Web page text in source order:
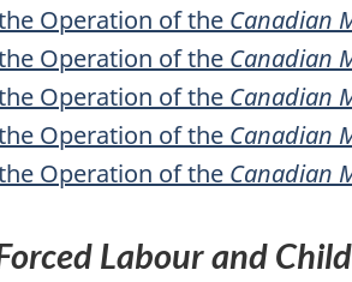
Operation of the Canadian
Operation of the Canadian
Operation of the Canadian
Operation of the Canadian
Operation of the Canadian
Labour and